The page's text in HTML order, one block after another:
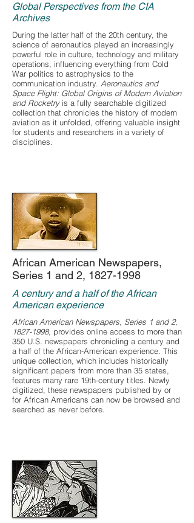
Global Perspectives from the CIA
Archives
During the latter half of the 20th century, the
science of aeronautics played an increasingly
powerful role in culture, technology and military
operations, influencing everything from Cold
War politics to astrophysics to the
communication industry. Aeronautics and
Space Flight: Global Origins of Modern Aviation
and Rocketryis a fully searchable digitized
collection that chronicles the history of modern
aviation as it unfolded, offering valuable insight
for students and researchers in a variety of
disciplines.
African American Newspapers,
Series 1 and 2, 1827-1998
A century and a half of the African
American experience
African American Newspapers, Series 1 and 2,
1827-1998, provides online access to more than
350 U.S. newspapers chronicling a century and
a half of the African-American experience. This
unique collection, which includes historically
significant papers from more than 35 states,
features many rare 19th-century titles. Newly
digitized, these newspapers published by or
for African Americans can now be browsed and
searched as never before.